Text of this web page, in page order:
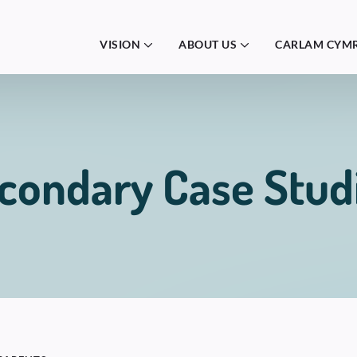
VISION ABOUT US CARLAM
Case